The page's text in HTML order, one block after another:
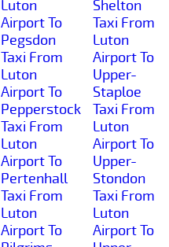
Luton
Airport To
Pegsdon
Taxi From
Luton
Airport To
Pepperstock
Taxi From
Luton
Airport To
Pertenhall
Taxi From
Luton
Airport To
Shelton
Taxi From
Luton
Airport To
Upper-
Staploe
Taxi From
Luton
Airport To
Upper-
Stondon
Taxi From
Luton
Airport To